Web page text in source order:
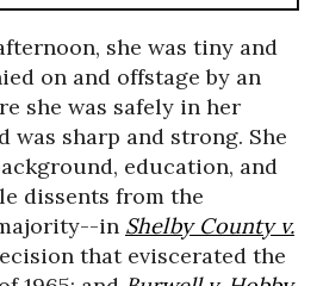
she was tiny and
on and offstage by an
she was safely in her
was sharp and strong. She
education, and
dissents from the
in Shelby County v.
that eviscerated the